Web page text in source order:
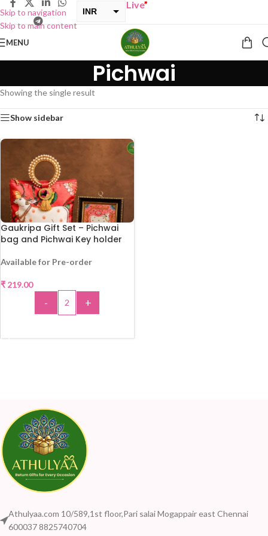
Skip to navigation
Skip to main content
INR
ONE GET ONE Sale now Live”
MENU
Pichwai
Showing the single result
Show sidebar
Gaukripa Gift Set – Pichwai
bag and Pichwai Key holder
Available for Pre-order
₹ 219.00
- +
Athulyaa.com 10/589,1st floor,Pari salai Mogappair east Chennai
600037 8825740704